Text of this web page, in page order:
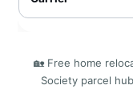
🏡 Free home
Society parcel